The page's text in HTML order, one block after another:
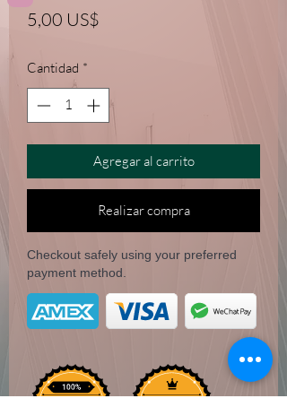
5,00 US$
Cantidad *
Agregar al carrito
Realizar compra
Checkout safely using your preferred
payment method.